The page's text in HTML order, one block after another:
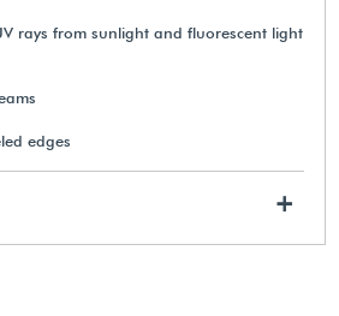
rays from sunlight and fluorescent light
edges
+